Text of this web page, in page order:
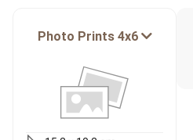
Photo Prints 4x6